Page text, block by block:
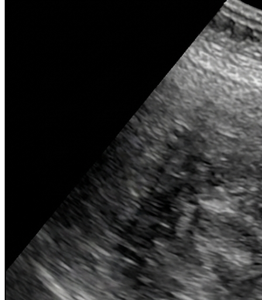
(aortic dissection, lymphoma) on
elevation
free air
Bluntingsuggests
on CXR.
: Look forfractures,
lytic/sclerotic lesions(metastases).
: Obscuration indicates
retroperitoneal pathology (hematoma,
Brain CT windows: Crucial to differentiate
soft tissue , andblood.